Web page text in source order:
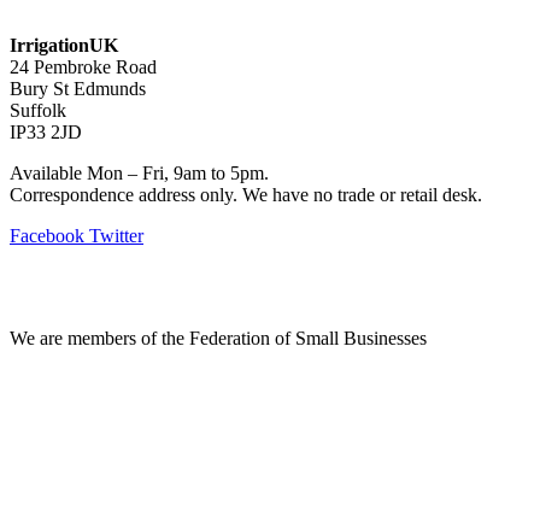
IrrigationUK
24 Pembroke Road
Bury St Edmunds
Suffolk
IP33 2JD
Available Mon – Fri, 9am to 5pm.
Correspondence address only. We have no trade or retail desk.
Facebook Twitter
We are members of the Federation of Small Businesses